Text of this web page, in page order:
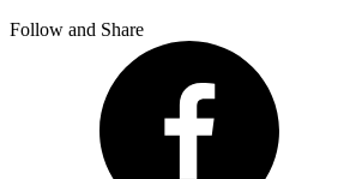
Follow and Share